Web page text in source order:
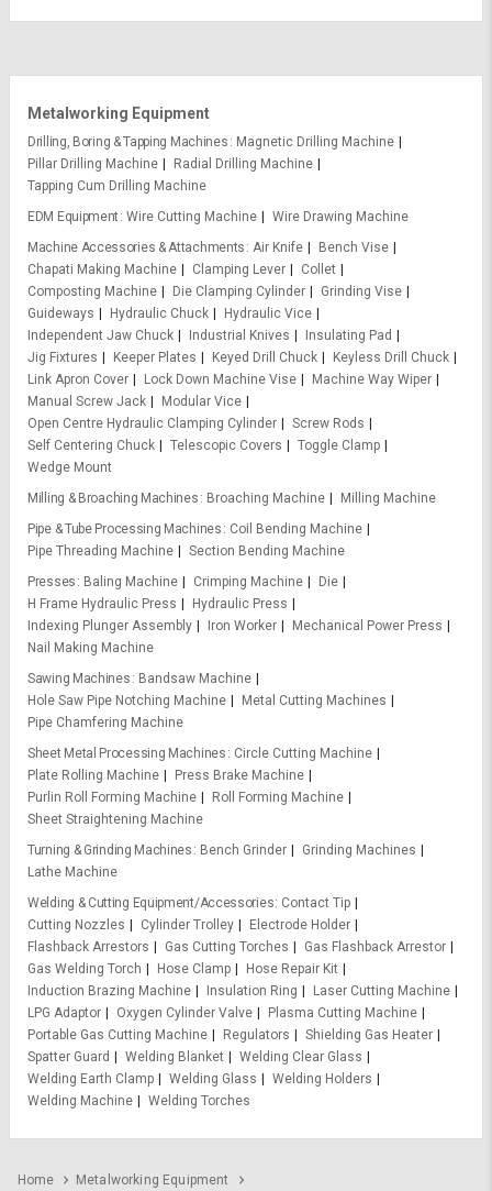
Metalworking Equipment
Drilling, Boring & Tapping Machines
Magnetic Drilling Machine
Pillar Drilling Machine
Radial Drilling Machine
Tapping Cum Drilling Machine
EDM Equipment Wire Cutting Machine
Wire Drawing Machine
Machine Accessories & Attachments
Air Knife
Bench Vise
Chapati Making Machine
Clamping Lever
Collet
Composting Machine
Die Clamping Cylinder
Grinding Vise
Guideways
Hydraulic Chuck
Hydraulic Vice
Independent Jaw Chuck
Industrial Knives
Insulating Pad
Jig Fixtures
Keeper Plates Keyed Drill Chuck
Keyless Drill Chuck
Link Apron Cover
Lock Down Machine Vise
Machine Way Wiper
Manual Screw Jack
Modular Vice
Open Centre Hydraulic Clamping Cylinder
Screw Rods
Self Centering Chuck
Telescopic Covers
Toggle Clamp
Wedge Mount
Milling & Broaching Machines
Broaching Machine
Milling Machine
Pipe & Tube Processing Machines
Coil Bending Machine
Pipe Threading Machine
Section Bending Machine
Presses
Baling Machine Crimping Machine
Die
H Frame Hydraulic Press
Hydraulic Press
Indexing Plunger Assembly
Iron Worker
Mechanical Power Press
Nail Making Machine
Sawing Machines
Bandsaw Machine
Hole Saw Pipe Notching Machine
Metal Cutting Machines
Pipe Chamfering Machine
Sheet Metal Processing Machines
Circle Cutting Machine
Plate Rolling Machine
Press Brake Machine
Purlin Roll Forming Machine
Roll Forming Machine
Sheet Straightening Machine
Turning & Grinding Machines
Bench Grinder
Grinding Machines
Lathe Machine
Welding & Cutting Equipment/Accessories Contact Tip
Cutting Nozzles
Cylinder Trolley
Electrode Holder
Flashback Arrestors
Gas Cutting Torches
Gas Flashback Arrestor
Gas Welding Torch
Hose Clamp
Hose Repair Kit
Induction Brazing Machine
Insulation Ring
Laser Cutting Machine
LPG Adaptor
Oxygen Cylinder Valve
Plasma Cutting Machine
Portable Gas Cutting Machine
Regulators
Shielding Gas Heater
Spatter Guard
Welding Blanket
Welding Clear Glass
Welding Earth Clamp
Welding Glass
Welding Holders
Welding Machine
Welding Torches
Home
Metalworking Equipment